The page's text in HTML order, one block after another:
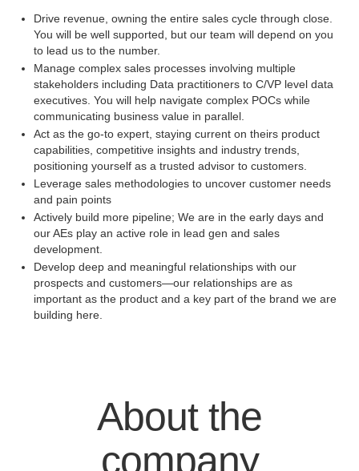
Drive revenue, owning the entire sales cycle through close.
You will be well supported, but our team will depend on you
to lead us to the number.
Manage complex sales processes involving multiple
stakeholders including Data practitioners to C/VP level data
executives. You will help navigate complex POCs while
communicating business value in parallel.
Act as the go-to expert, staying current on theirs product
capabilities, competitive insights and industry trends,
positioning yourself as a trusted advisor to customers.
Leverage sales methodologies to uncover customer needs
and pain points
Actively build more pipeline; We are in the early days and
our AEs play an active role in lead gen and sales
development.
Develop deep and meaningful relationships with our
prospects and customers—our relationships are as
important as the product and a key part of the brand we are
building here.
About the
company